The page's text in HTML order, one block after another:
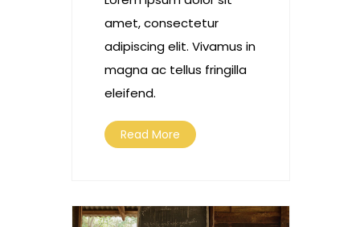
amet, consectetur
adipiscing elit. Vivamus in
magna ac tellus fringilla
eleifend.
Read More